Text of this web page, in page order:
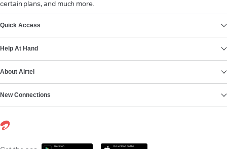
certain plans, and much more.
Quick Access
Help At Hand
About Airtel
New Connections
Get it on Download on the